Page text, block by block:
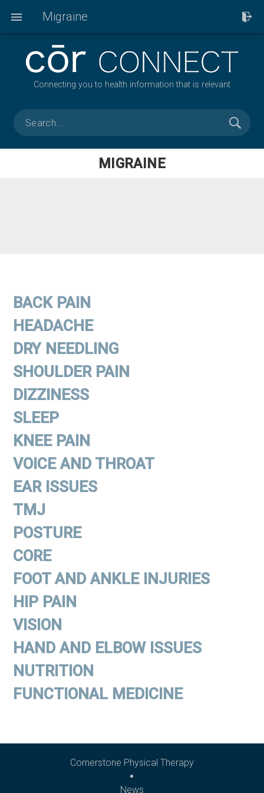
Connecting you to health information that is relevant
MIGRAINE
BACK PAIN
HEADACHE
DRY NEEDLING
SHOULDER PAIN
DIZZINESS
SLEEP
KNEE PAIN
VOICE AND THROAT
EAR ISSUES
TMJ
POSTURE
CORE
FOOT AND ANKLE INJURIES
HIP PAIN
VISION
HAND AND ELBOW ISSUES
NUTRITION
FUNCTIONAL MEDICINE
Cornerstone Physical Therapy
News
Migraine